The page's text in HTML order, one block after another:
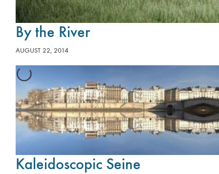
By the River
AUGUST 22, 2014
Kaleidoscopic Seine